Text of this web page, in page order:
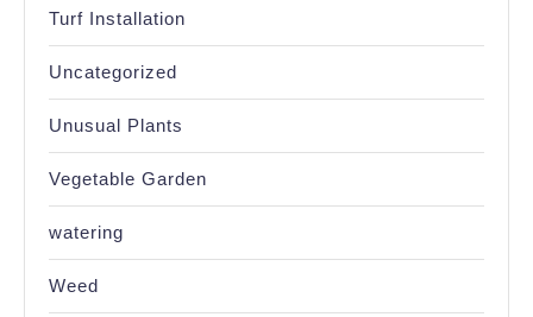
Turf Installation
Uncategorized
Unusual Plants
Vegetable Garden
watering
Weed